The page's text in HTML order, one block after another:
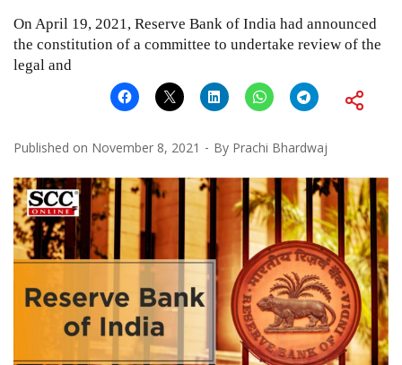
On April 19, 2021, Reserve Bank of India had announced
the constitution of a committee to undertake review of the
legal and
Published on November 8, 2021 By Prachi Bhardwaj